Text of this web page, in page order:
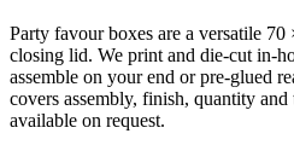
Party favour boxes are a versatile
closing lid. We print and die-cut in-
assemble on your end or pre-glued
covers assembly, finish, quantity
available on request.